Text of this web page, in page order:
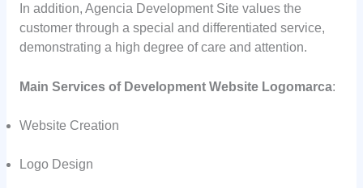
In addition, Agencia Development Site values the
customer through a special and differentiated service,
demonstrating a high degree of care and attention.
Main Services of Development Website Logomarca:
Website Creation
Logo Design